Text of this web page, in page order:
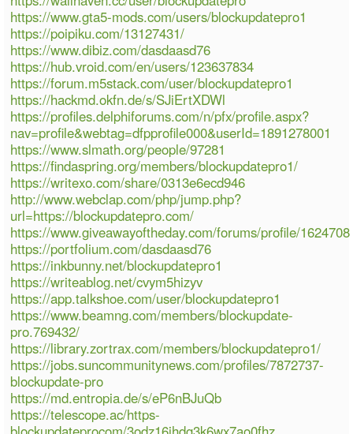
https://www.gta5-mods.com/users/blockupdatepro1
https://poipiku.com/13127431/
https://www.dibiz.com/dasdaasd76
https://hub.vroid.com/en/users/123637834
https://forum.m5stack.com/user/blockupdatepro1
https://hackmd.okfn.de/s/SJiErtXDWl
https://profiles.delphiforums.com/n/pfx/profile.aspx?
nav=profile&webtag=dfpprofile000&userId=1891278001
https://www.slmath.org/people/97281
https://findaspring.org/members/blockupdatepro1/
https://writexo.com/share/0313e6ecd946
http://www.webclap.com/php/jump.php?
url=https://blockupdatepro.com/
https://www.giveawayoftheday.com/forums/profile/1624708
https://portfolium.com/dasdaasd76
https://inkbunny.net/blockupdatepro1
https://writeablog.net/cvym5hizyv
https://app.talkshoe.com/user/blockupdatepro1
https://www.beamng.com/members/blockupdate-
pro.769432/
https://library.zortrax.com/members/blockupdatepro1/
https://jobs.suncommunitynews.com/profiles/7872737-
blockupdate-pro
https://md.entropia.de/s/eP6nBJuQb
https://telescope.ac/https-